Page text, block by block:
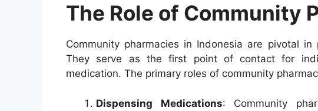
The Role of Community
Community pharmacies in Indonesia are pivotal
They serve as the first point of contact for
medication. The primary roles of community
Dispensing Medications: Community